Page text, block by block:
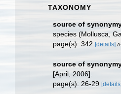
TAXONOMY
source of
species (Mollusca,
page(s): 342 [details]
source of
[April, 2006].
page(s): 26-29